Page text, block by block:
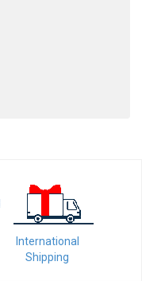
International
Shipping